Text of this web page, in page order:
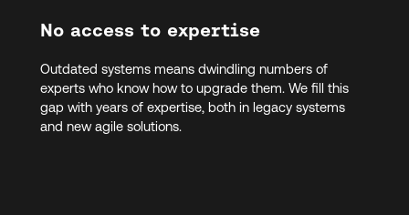
No access to expertise
Outdated systems means dwindling numbers of
experts who know how to upgrade them. We fill this
gap with years of expertise, both in legacy systems
and new agile solutions.